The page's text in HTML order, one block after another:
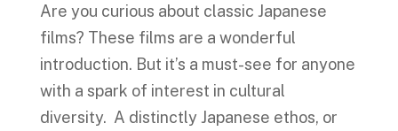
Are you curious about classic Japanese
films? These films are a wonderful
introduction. But it’s a must-see for anyone
with a spark of interest in cultural
diversity. A distinctly Japanese ethos, or